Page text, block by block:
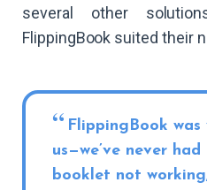
several other
FlippingBook suited their
FlippingBook
us—we’ve never
booklet not